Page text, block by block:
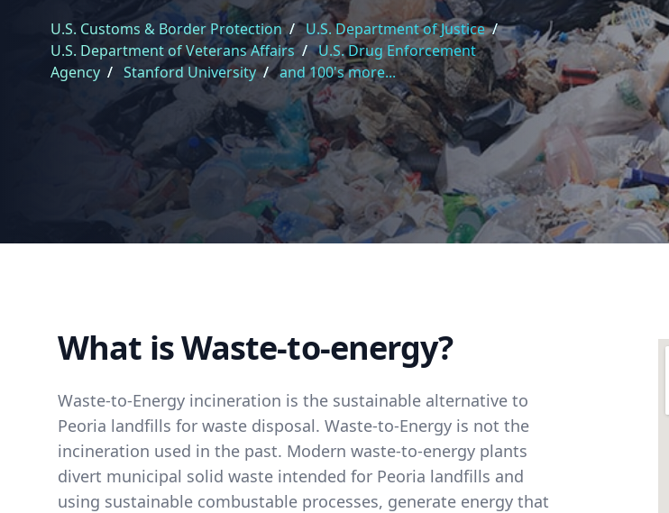
U.S. Customs & Border Protection / U.S. Department of Justice /
U.S. Department of Veterans Affairs / U.S. Drug Enforcement
Agency / Stanford University / and 100's more...
What is Waste-to-energy?
Waste-to-Energy incineration is the sustainable alternative to
Peoria landfills for waste disposal. Waste-to-Energy is not the
incineration used in the past. Modern waste-to-energy plants
divert municipal solid waste intended for Peoria landfills and
using sustainable combustable processes, generate energy that